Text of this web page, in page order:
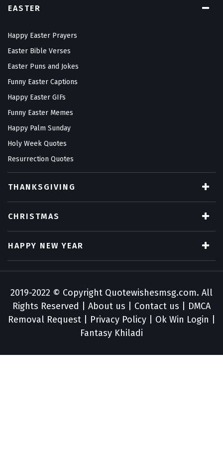
EASTER
Happy Easter Prayers
Easter Bible Verses
Easter Puns and Jokes
Funny Easter Captions
Happy Easter GIFs
Funny Easter Memes
Happy Palm Sunday
Holy Week Quotes
Resurrection Quotes
THANKSGIVING
CHRISTMAS
HAPPY NEW YEAR
2019-2022 © Copyright Quotewishesmsg.com. All
Rights Reserved | About us Contact us
DMCA
Removal Request| Privacy Policy| Ok Win Login
Fantasy Khiladi